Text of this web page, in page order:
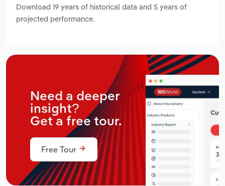
Download 19 years of historical data and 5 years of
projected performance.
Need a deeper
insight?
Get a free tour.
Free Tour